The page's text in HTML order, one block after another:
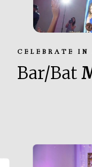
CELEBRATE IN
Bar/Bat